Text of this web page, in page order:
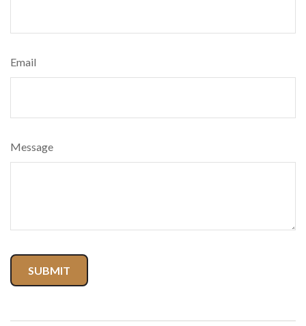
Email
Message